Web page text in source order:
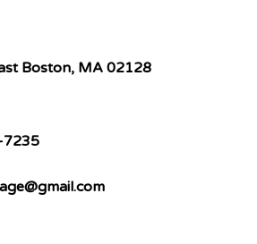
Boston, MA 02128
7235